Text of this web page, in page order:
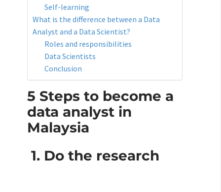
Self-learning
What is the difference between a Data
Analyst and a Data Scientist?
Roles and responsibilities
Data Scientists
Conclusion
5 Steps to become a
data analyst in
Malaysia
1. Do the research